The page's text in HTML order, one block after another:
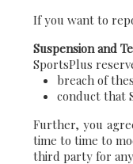
If you want to
Suspension and
SportsPlus
breach of
conduct that
Further, you
time to time to
third party for any